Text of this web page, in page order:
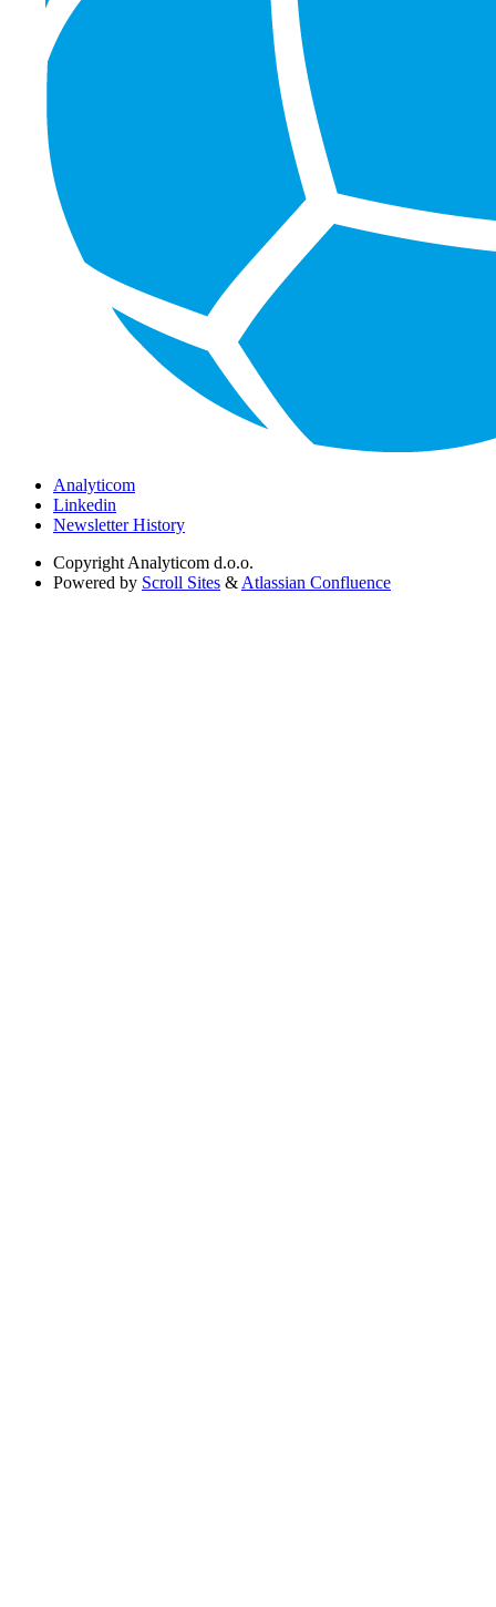
Analyticom
Linkedin
Newsletter History
Copyright Analyticom d.o.o.
Powered by Scroll Sites & Atlassian Confluence